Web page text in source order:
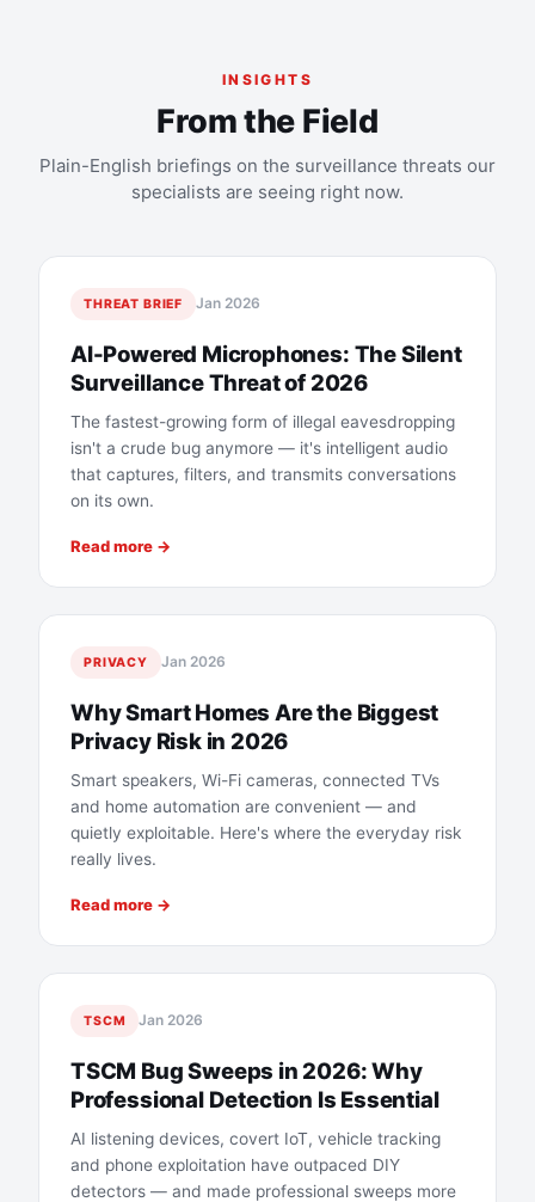
INSIGHTS
From the Field
Plain-English briefings on the surveillance threats our
specialists are seeing right now.
THREAT BRIEF Jan 2026
AI-Powered Microphones: The Silent
Surveillance Threat of 2026
The fastest-growing form of illegal eavesdropping
isn't a crude bug anymore — it's intelligent audio
that captures, filters, and transmits conversations
on its own.
Read more →
PRIVACY Jan 2026
Why Smart Homes Are the Biggest
Privacy Risk in 2026
Smart speakers, Wi-Fi cameras, connected TVs
and home automation are convenient — and
quietly exploitable. Here's where the everyday risk
really lives.
Read more →
TSCM Jan 2026
TSCM Bug Sweeps in 2026: Why
Professional Detection Is Essential
AI listening devices, covert IoT, vehicle tracking
and phone exploitation have outpaced DIY
detectors — and made professional sweeps more